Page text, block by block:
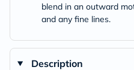
blend in an outward
and any fine lines.
Description